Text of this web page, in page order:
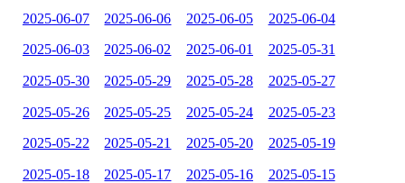
2025-06-07 2025-06-06 2025-06-05 2025-06-04
2025-06-03 2025-06-02 2025-06-01 2025-05-31
2025-05-30 2025-05-29 2025-05-28 2025-05-27
2025-05-26 2025-05-25 2025-05-24 2025-05-23
2025-05-22 2025-05-21 2025-05-20 2025-05-19
2025-05-18 2025-05-17 2025-05-16 2025-05-15